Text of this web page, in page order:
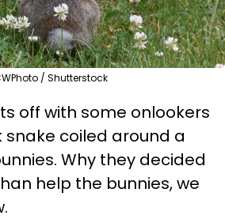
/ Shutterstock
off with some onlookers
coiled around a
Why they decided
help the bunnies, we